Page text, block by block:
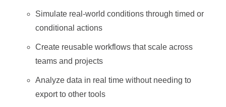
Simulate real-world conditions through timed or
conditional actions
Create reusable workflows that scale across
teams and projects
Analyze data in real time without needing to
export to other tools